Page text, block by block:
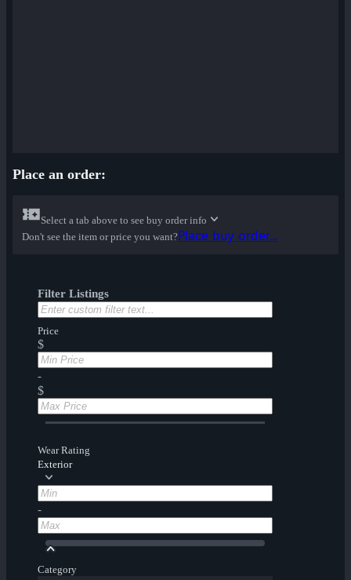
Place an order:
Select a tab above to see buy order info
Don't see the item or price you want?Place buy order...
Filter Listings
Price
$
-
$
Wear Rating
Exterior
-
Category